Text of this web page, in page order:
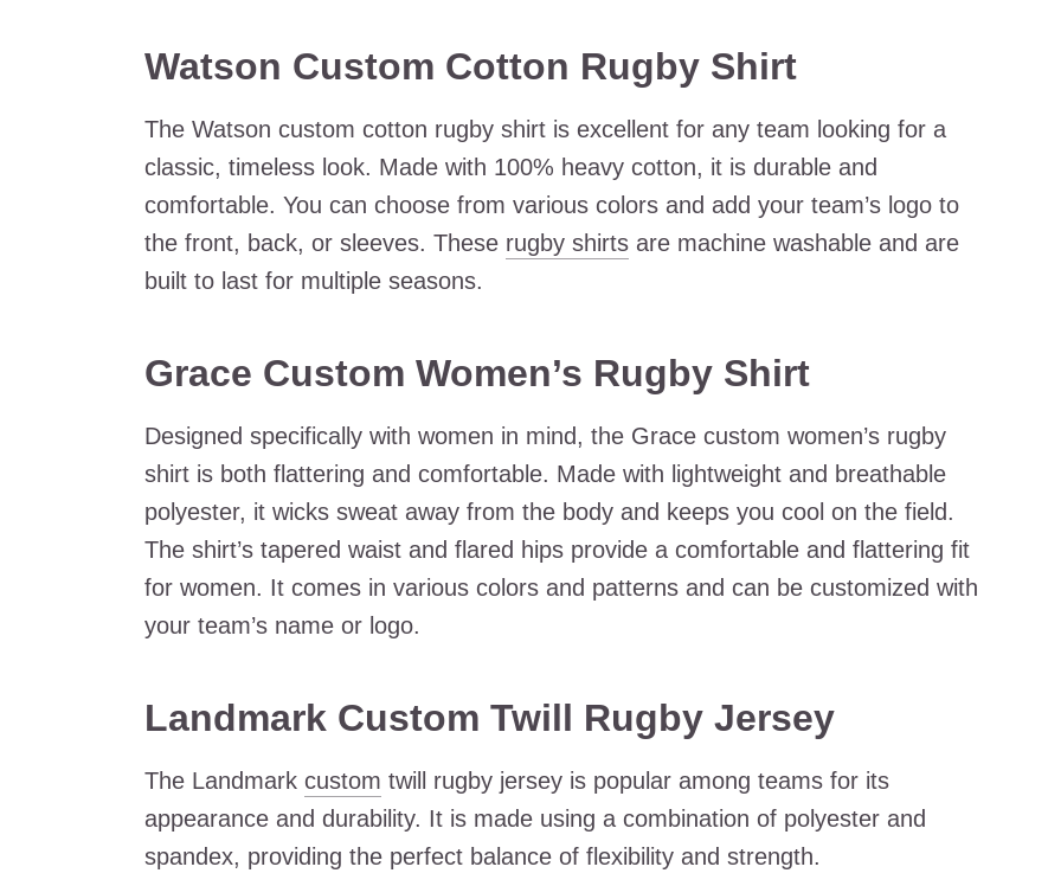
Watson Custom Cotton Rugby Shirt
The Watson custom cotton rugby shirt is excellent for any team looking for a
classic, timeless look. Made with 100% heavy cotton, it is durable and
comfortable. You can choose from various colors and add your team’s logo to
the front, back, or sleeves. These rugby shirts are machine washable and are
built to last for multiple seasons.
Grace Custom Women’s Rugby Shirt
Designed specifically with women in mind, the Grace custom women’s rugby
shirt is both flattering and comfortable. Made with lightweight and breathable
polyester, it wicks sweat away from the body and keeps you cool on the field.
The shirt’s tapered waist and flared hips provide a comfortable and flattering fit
for women. It comes in various colors and patterns and can be customized with
your team’s name or logo.
Landmark Custom Twill Rugby Jersey
The Landmark custom twill rugby jersey is popular among teams for its
appearance and durability. It is made using a combination of polyester and
spandex, providing the perfect balance of flexibility and strength.